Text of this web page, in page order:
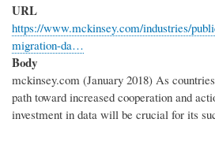
URL
https://www.mckinsey.com/industries/
migration-da…
Body
mckinsey.com (January 2018) As
path toward increased cooperation and
investment in data will be crucial for its